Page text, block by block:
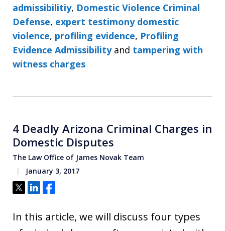
admissibilitiy, Domestic Violence Criminal
Defense, expert testimony domestic
violence, profiling evidence, Profiling
Evidence Admissibilityand tampering with
witness charges
4 Deadly Arizona Criminal Charges in
Domestic Disputes
The Law Office of James Novak Team
January 3, 2017
Tweet
ShareShare
In this article, we will discuss four types